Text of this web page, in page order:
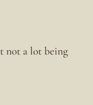
not a lot being